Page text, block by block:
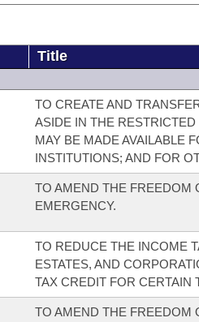
Title
TO CREATE AND
ASIDE IN THE
MAY BE MADE AVAILABLE
INSTITUTIONS; AND FOR
TO AMEND THE FREEDOM
EMERGENCY.
TO REDUCE THE INCOME
ESTATES, AND
TAX CREDIT FOR CERTAIN
TO AMEND THE FREEDOM